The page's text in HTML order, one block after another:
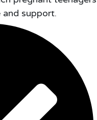
and support.